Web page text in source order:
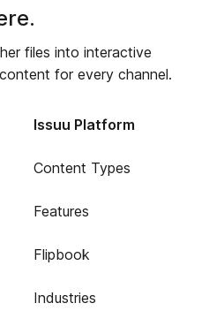
files into interactive
for every channel.
Issuu Platform
Content Types
Features
Flipbook
Industries